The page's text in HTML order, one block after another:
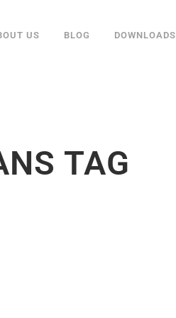
US BLOG DOWNLOADS
TAG